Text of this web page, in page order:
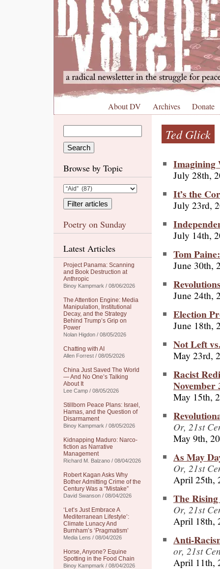
About DV Archives Donate
Browse by Topic
Poetry on Sunday
Latest Articles
Project Panama: Scanning
and Book Destruction at
Anthropic
Binoy Kampmark / 08/06/2026
The Attention Engine: Media
Manipulation, Institutional
Decay, and the Strategy
Behind Trump’s Grip on
Power
Nolan Higdon / 08/05/2026
Chatting with AI
Allen Forrest / 08/05/2026
China Just Saved The World
— And No One’s Talking
About It
Lee Camp / 08/05/2026
Stillborn Peace Plans: Israel,
Hamas, and the Question of
Disarmament
Binoy Kampmark / 08/05/2026
Kidnapping Maduro: Narco-
fiction as Narrative
Management
Richard M. Balzano / 08/04/2026
Robert Kagan Asks Why
Bother Admitting Crime of the
Century Was a “Mistake”
David Swanson / 08/04/2026
‘Let’s Just Embrace A
Mediterranean Lifestyle’:
Climate Lunacy And
Burnham’s ‘Pragmatism’
Media Lens / 08/04/2026
Horse, Anyone? Equine
Spotting in the Food Chain
Binoy Kampmark / 08/04/2026
Ted Glick
Imagining
July 28th,
It’s the
July 23rd,
July 14th,
Tom
June 30th,
June 24th,
Election
June 18th,
Not Left
May 23rd,
Racist
November
May 15th,
Or, 21st
May 9th,
As May
Or, 21st
April 25th,
The
Or, 21st
April 18th,
Anti-
or, 21st
April 11th,